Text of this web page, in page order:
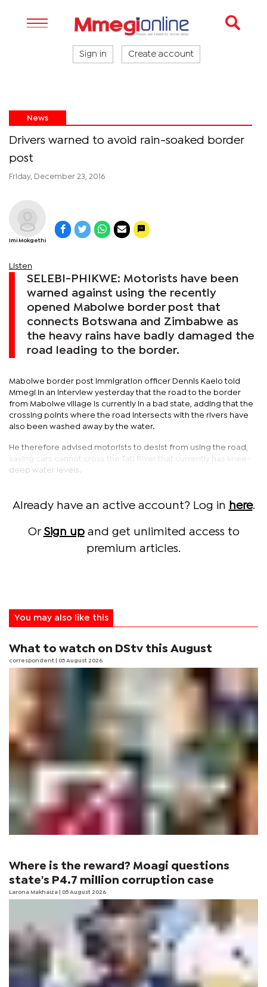
Sign in Create account
News
Drivers warned to avoid rain-soaked border
post
Friday, December 23, 2016
Imi Mokgethi
Listen
SELEBI-PHIKWE: Motorists have been
warned against using the recently
opened Mabolwe border post that
connects Botswana and Zimbabwe as
the heavy rains have badly damaged the
road leading to the border.
Mabolwe border post immigration officer Dennis Kaelo told
Mmegi in an interview yesterday that the road to the border
from Mabolwe village is currently in a bad state, adding that the
crossing points where the road intersects with the rivers have
also been washed away by the water.
He therefore advised motorists to desist from using the road,
saying cars cannot cross the Tati River that currently has knee-
deep water levels.
Already have an active account? Log in here.
Or Sign upand get unlimited access to
premium articles.
You may also like this
What to watch on DStv this August
correspondent | 05 August 2026
Where is the reward? Moagi questions
state's P4.7 million corruption case
Larona Makhaiza | 05 August 2026